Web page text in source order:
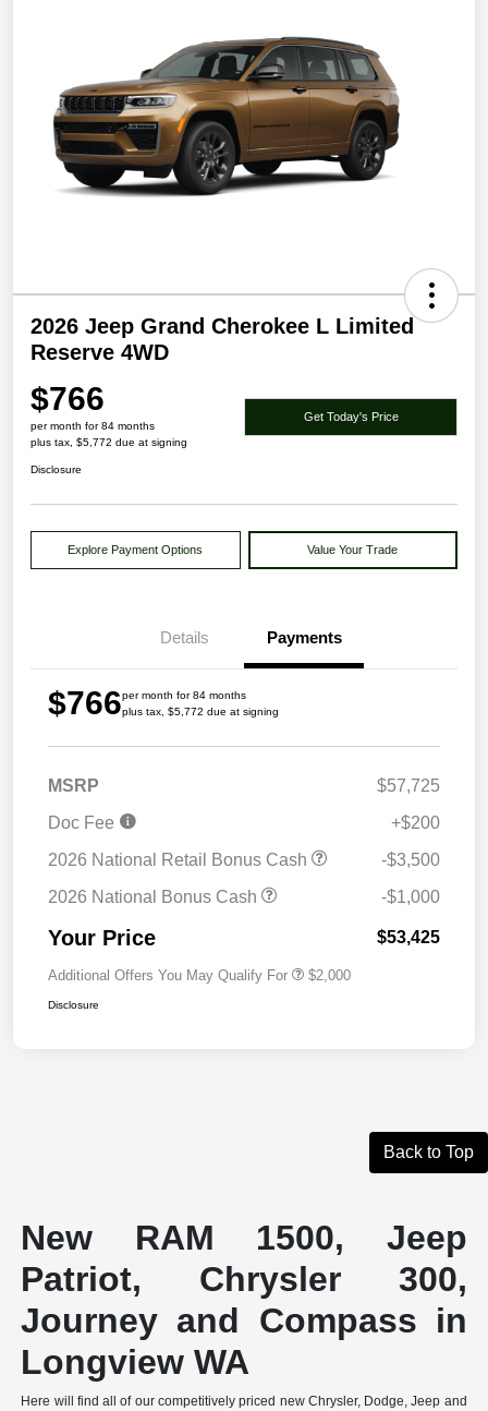
2026 Jeep Grand Cherokee L Limited
Reserve 4WD
$766
per month for 84 months
plus tax, $5,772 due at signing
Get Today's Price
Disclosure
Explore Payment Options Value Your Trade
Details Payments
$766per month for 84 months
plus tax, $5,772 due at signing
MSRP
$57,725
Doc Fee
+$200
2026 National Retail Bonus Cash
-$3,500
2026 National Bonus Cash
-$1,000
Your Price $53,425
Additional Offers You May Qualify For $2,000
Disclosure
Back to Top
New RAM 1500, Jeep
Patriot, Chrysler 300,
Journey and Compass in
Longview WA
Here will find all of our competitively priced new Chrysler, Dodge, Jeep and